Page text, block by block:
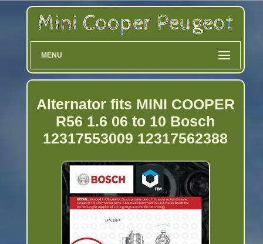
MENU
Alternator fits MINI COOPER
R56 1.6 06 to 10 Bosch
12317553009 12317562388